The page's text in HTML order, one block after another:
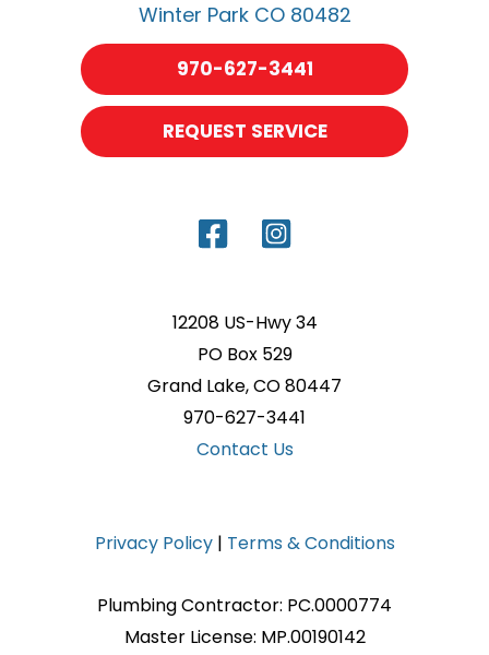
Winter Park CO 80482
970-627-3441
REQUEST SERVICE
12208 US-Hwy 34
PO Box 529
Grand Lake, CO 80447
970-627-3441
Contact Us
Privacy Policy| Terms & Conditions
Plumbing Contractor: PC.0000774
Master License: MP.00190142